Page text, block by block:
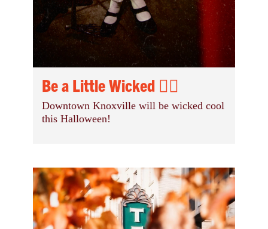
Be a Little Wicked 🧟‍♀️
Downtown Knoxville will be wicked cool
this Halloween!